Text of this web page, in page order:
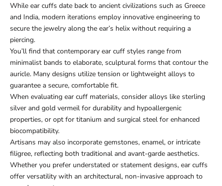
While ear cuffs date back to ancient civilizations such as Greece
and India, modern iterations employ innovative engineering to
secure the jewelry along the ear’s helix without requiring a
piercing.
You’ll find that contemporary ear cuff styles range from
minimalist bands to elaborate, sculptural forms that contour the
auricle. Many designs utilize tension or lightweight alloys to
guarantee a secure, comfortable fit.
When evaluating ear cuff materials, consider alloys like sterling
silver and gold vermeil for durability and hypoallergenic
properties, or opt for titanium and surgical steel for enhanced
biocompatibility.
Artisans may also incorporate gemstones, enamel, or intricate
filigree, reflecting both traditional and avant-garde aesthetics.
Whether you prefer understated or statement designs, ear cuffs
offer versatility with an architectural, non-invasive approach to